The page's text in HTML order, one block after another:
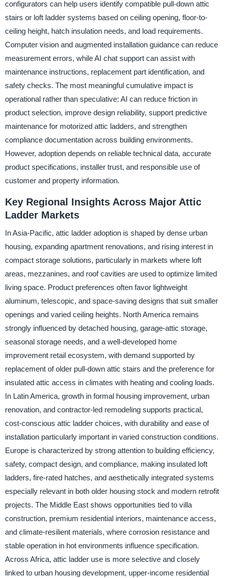
configurators can help users identify compatible pull-down attic
stairs or loft ladder systems based on ceiling opening, floor-to-
ceiling height, hatch insulation needs, and load requirements.
Computer vision and augmented installation guidance can reduce
measurement errors, while AI chat support can assist with
maintenance instructions, replacement part identification, and
safety checks. The most meaningful cumulative impact is
operational rather than speculative: AI can reduce friction in
product selection, improve design reliability, support predictive
maintenance for motorized attic ladders, and strengthen
compliance documentation across building environments.
However, adoption depends on reliable technical data, accurate
product specifications, installer trust, and responsible use of
customer and property information.
Key Regional Insights Across Major Attic
Ladder Markets
In Asia-Pacific, attic ladder adoption is shaped by dense urban
housing, expanding apartment renovations, and rising interest in
compact storage solutions, particularly in markets where loft
areas, mezzanines, and roof cavities are used to optimize limited
living space. Product preferences often favor lightweight
aluminum, telescopic, and space-saving designs that suit smaller
openings and varied ceiling heights. North America remains
strongly influenced by detached housing, garage-attic storage,
seasonal storage needs, and a well-developed home
improvement retail ecosystem, with demand supported by
replacement of older pull-down attic stairs and the preference for
insulated attic access in climates with heating and cooling loads.
In Latin America, growth in formal housing improvement, urban
renovation, and contractor-led remodeling supports practical,
cost-conscious attic ladder choices, with durability and ease of
installation particularly important in varied construction conditions.
Europe is characterized by strong attention to building efficiency,
safety, compact design, and compliance, making insulated loft
ladders, fire-rated hatches, and aesthetically integrated systems
especially relevant in both older housing stock and modern retrofit
projects. The Middle East shows opportunities tied to villa
construction, premium residential interiors, maintenance access,
and climate-resilient materials, where corrosion resistance and
stable operation in hot environments influence specification.
Across Africa, attic ladder use is more selective and closely
linked to urban housing development, upper-income residential